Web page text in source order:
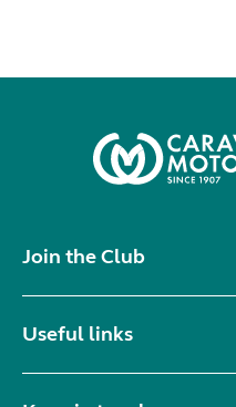
Join the Club
Useful links